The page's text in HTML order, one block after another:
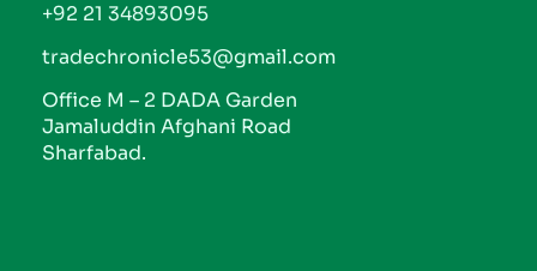
+92 21 34893095
tradechronicle53@gmail.com
Office M – 2 DADA Garden
Jamaluddin Afghani Road
Sharfabad.